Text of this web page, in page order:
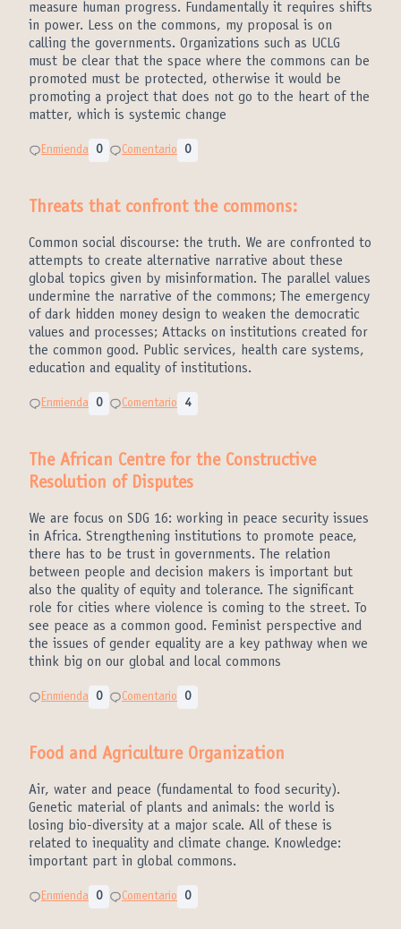
measure human progress. Fundamentally it requires shifts
in power. Less on the commons, my proposal is on
calling the governments. Organizations such as UCLG
must be clear that the space where the commons can be
promoted must be protected, otherwise it would be
promoting a project that does not go to the heart of the
matter, which is systemic change
Enmienda 0 Comentario 0
Threats that confront the commons:
Common social discourse: the truth. We are confronted to
attempts to create alternative narrative about these
global topics given by misinformation. The parallel values
undermine the narrative of the commons; The emergency
of dark hidden money design to weaken the democratic
values and processes; Attacks on institutions created for
the common good. Public services, health care systems,
education and equality of institutions.
Enmienda 0 Comentario 4
The African Centre for the Constructive
Resolution of Disputes
We are focus on SDG 16: working in peace security issues
in Africa. Strengthening institutions to promote peace,
there has to be trust in governments. The relation
between people and decision makers is important but
also the quality of equity and tolerance. The significant
role for cities where violence is coming to the street. To
see peace as a common good. Feminist perspective and
the issues of gender equality are a key pathway when we
think big on our global and local commons
Enmienda 0 Comentario 0
Food and Agriculture Organization
Air, water and peace (fundamental to food security).
Genetic material of plants and animals: the world is
losing bio-diversity at a major scale. All of these is
related to inequality and climate change. Knowledge:
important part in global commons.
Enmienda 0 Comentario 0